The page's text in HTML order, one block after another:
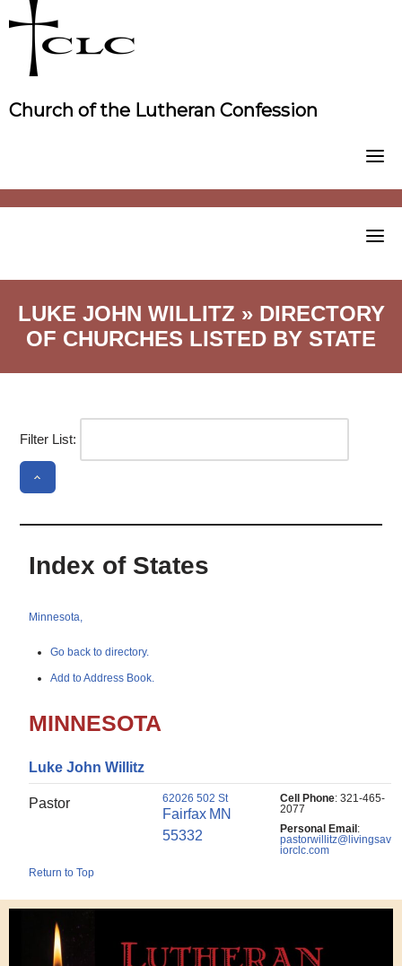
to
content
Church of the Lutheran Confession
LUKE JOHN WILLITZ » DIRECTORY
OF CHURCHES LISTED BY STATE
Filter List:
Index of States
Minnesota,
Go back to directory.
Add to Address Book.
MINNESOTA
Luke John Willitz
Pastor 62026 502 St
Fairfax MN
55332
Cell Phone: 321-465-
2077
Personal Email :
pastorwillitz@livingsav
iorclc.com
Return to Top